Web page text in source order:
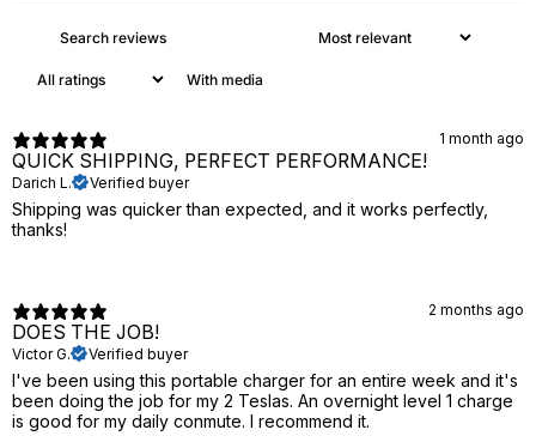
With media
1 month ago
QUICK SHIPPING, PERFECT PERFORMANCE!
Darich L. Verified buyer
Shipping was quicker than expected, and it works perfectly,
thanks!
2 months ago
DOES THE JOB!
Victor G. Verified buyer
I've been using this portable charger for an entire week and it's
been doing the job for my 2 Teslas. An overnight level 1 charge
is good for my daily conmute. I recommend it.